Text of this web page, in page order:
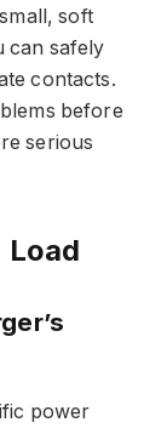
soft
can safely
contacts.
before
serious
Load
power